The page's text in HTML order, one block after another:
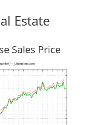
Estate
Sales Price